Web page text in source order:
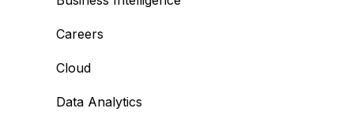
Careers
Cloud
Data Analytics